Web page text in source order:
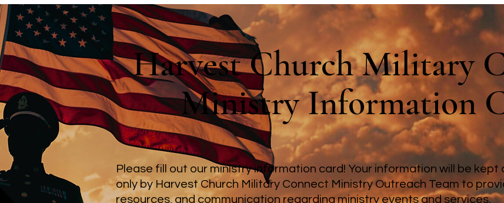
Harvest Church Military
Ministry Information
Please fill out our ministry information card! Your information will be
only by Harvest Church Military Connect Ministry Outreach Team to
resources, and communication regarding ministry events and services.